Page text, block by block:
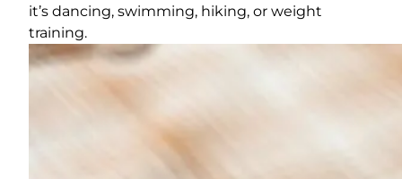
it’s dancing, swimming, hiking, or weight
training.